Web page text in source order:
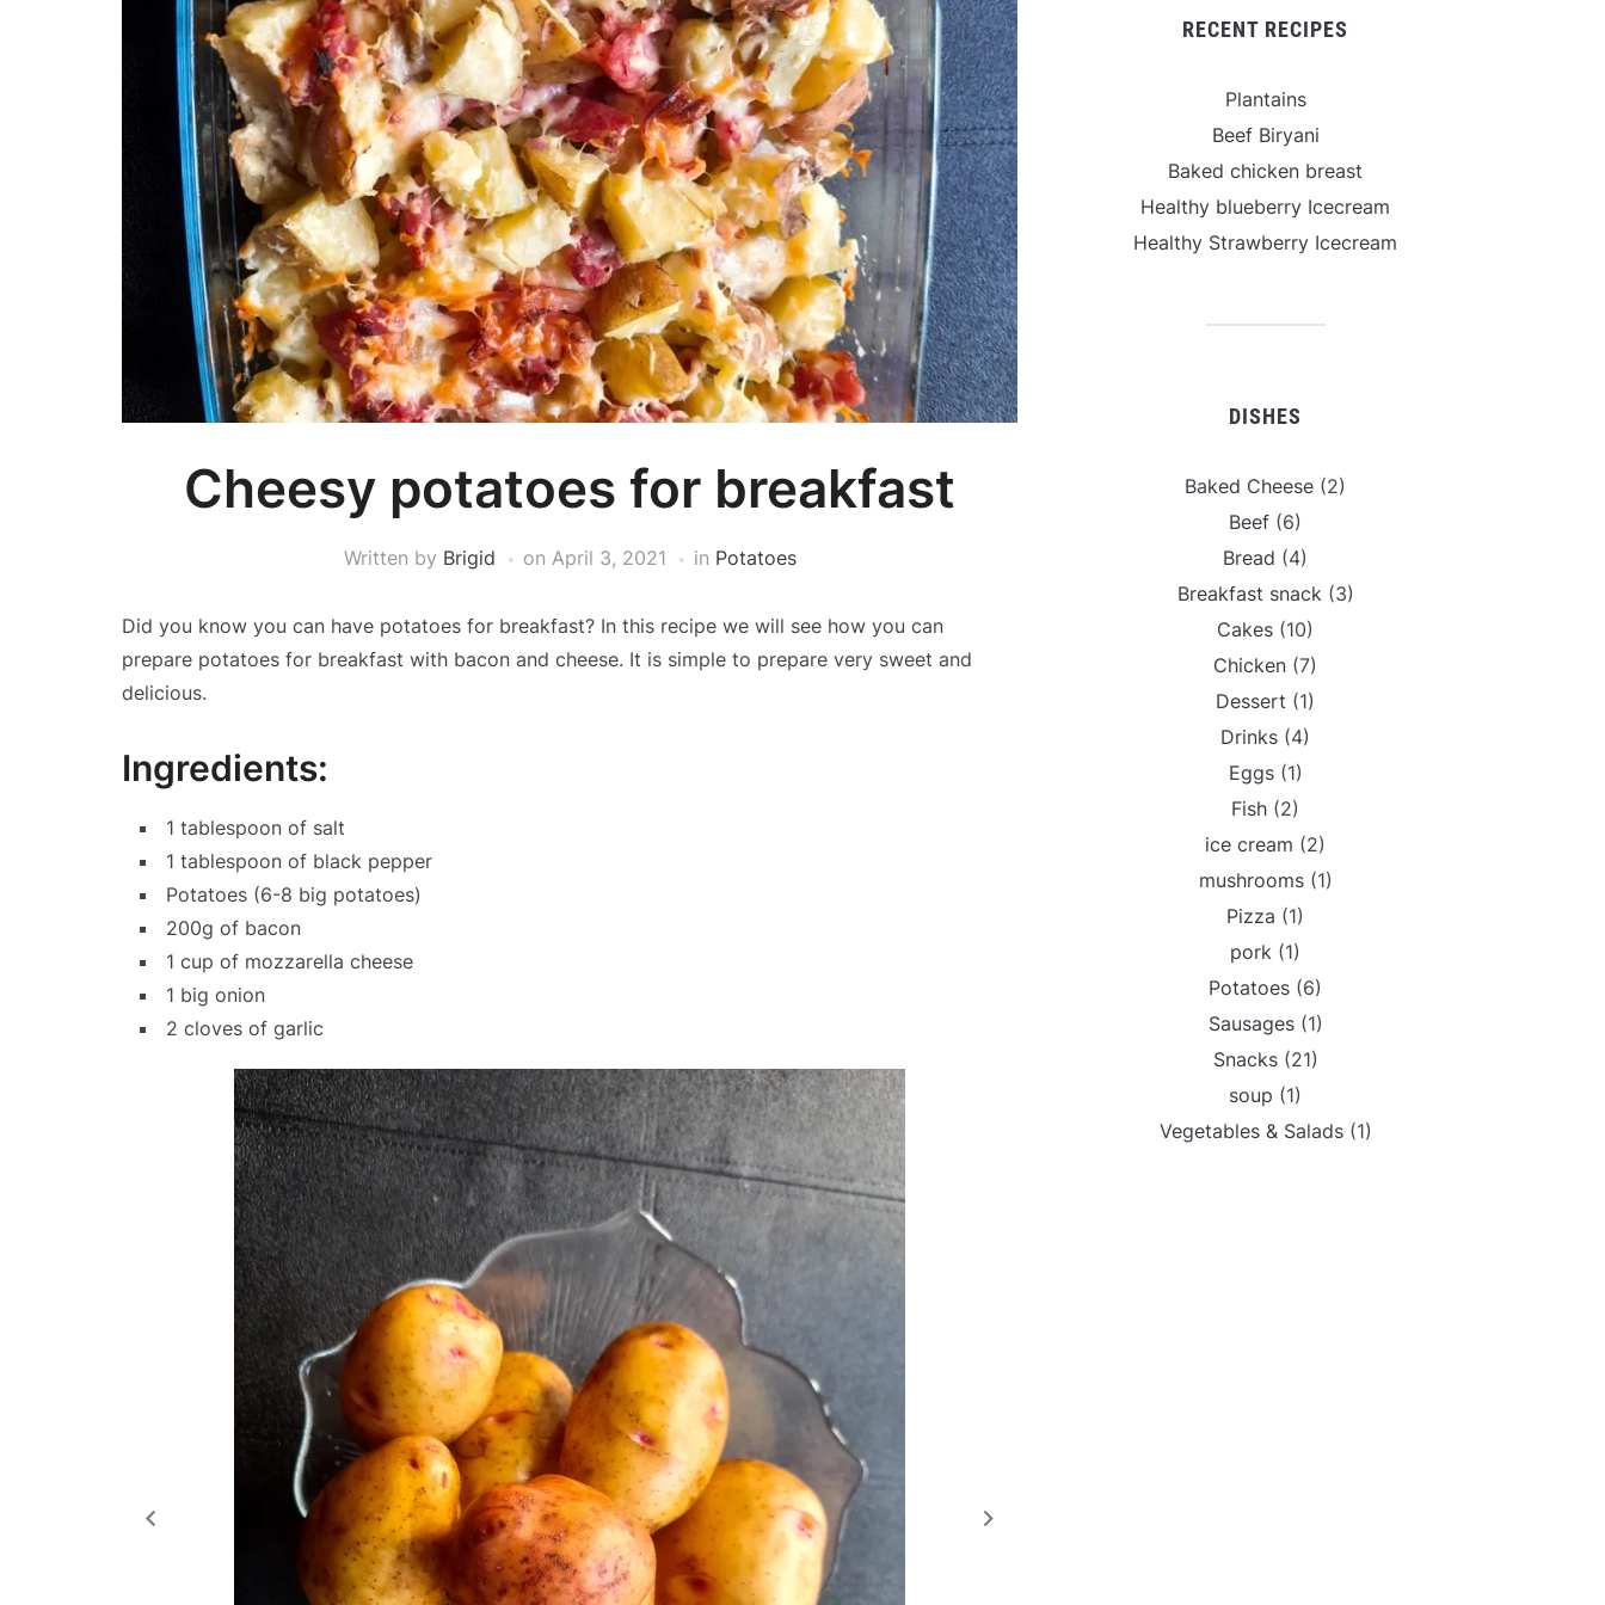
Cheesy potatoes for breakfast
Written by Brigid on April 3, 2021 in Potatoes
Did you know you can have potatoes for breakfast? In this recipe we will see how you can
prepare potatoes for breakfast with bacon and cheese. It is simple to prepare very sweet and
delicious.
Ingredients:
1 tablespoon of salt
1 tablespoon of black pepper
Potatoes (6-8 big potatoes)
200g of bacon
1 cup of mozzarella cheese
1 big onion
2 cloves of garlic
RECENT RECIPES
Plantains
Beef Biryani
Baked chicken breast
Healthy blueberry Icecream
Healthy Strawberry Icecream
DISHES
Baked Cheese (2)
Beef (6)
Bread (4)
Breakfast snack(3)
Cakes (10)
Chicken (7)
Dessert (1)
Drinks (4)
Eggs(1)
Fish (2)
ice cream (2)
mushrooms(1)
Pizza (1)
pork (1)
Potatoes (6)
Sausages(1)
Snacks(21)
soup (1)
Vegetables & Salads(1)